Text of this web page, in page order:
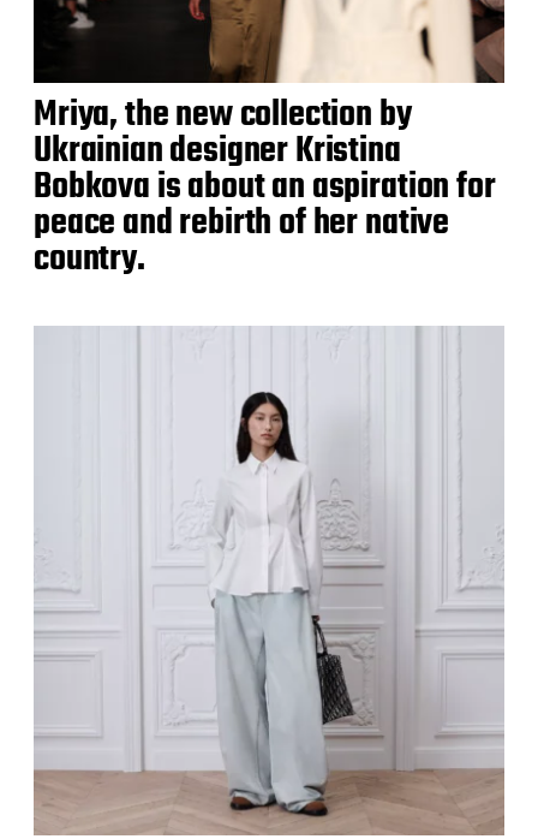
Mriya, the new collection by
Ukrainian designer Kristina
Bobkova is about an aspiration for
peace and rebirth of her native
country.